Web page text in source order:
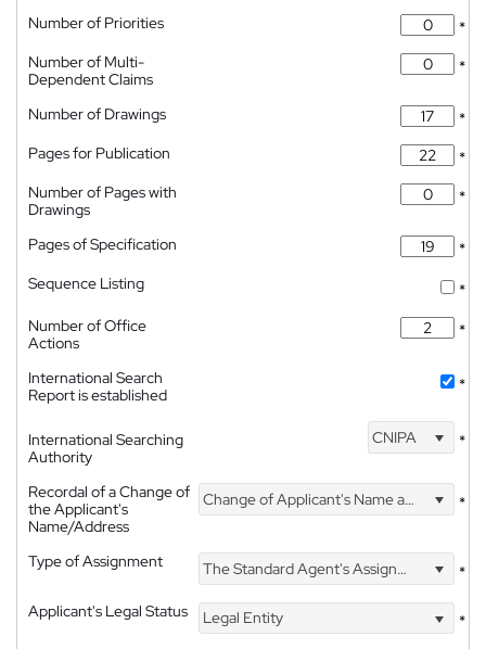
Number of Priorities
*
Number of Multi-
Dependent Claims
*
Number of Drawings
*
Pages for Publication
*
Number of Pages with
Drawings
*
Pages of Specification
*
Sequence Listing
*
Number of Office
Actions
*
International Search
Report is established
*
International Searching
Authority
CNIPA *
Recordal of a Change of
the Applicant's
Name/Address
Change of Applicant's Name and Address *
Type of Assignment The Standard Agent's Assignment
*
Applicant's Legal Status
Legal Entity
*